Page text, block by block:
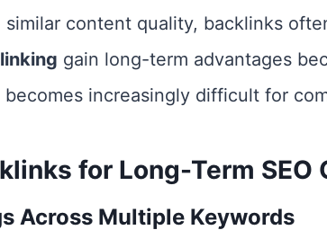
content quality, backlinks
gain long-term advantages
increasingly difficult for
for Long-Term SEO
Across Multiple Keywords